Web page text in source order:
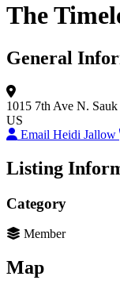
The
General
1015 7th Ave N.
US
Email Heidi Jallow
Listing
Category
Member
Map